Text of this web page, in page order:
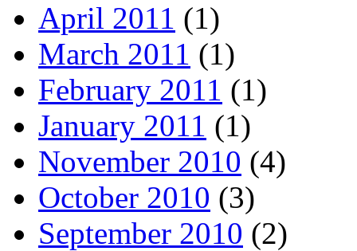
April 2011 (1)
March 2011 (1)
February 2011 (1)
January 2011 (1)
November 2010 (4)
October 2010 (3)
September 2010 (2)